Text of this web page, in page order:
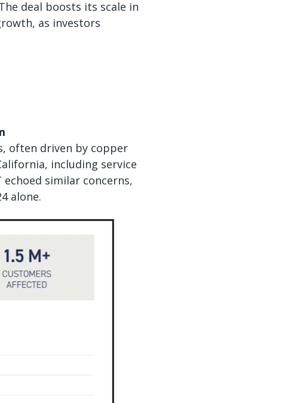
deal boosts its scale in
as investors
often driven by copper
including service
similar concerns,
alone.